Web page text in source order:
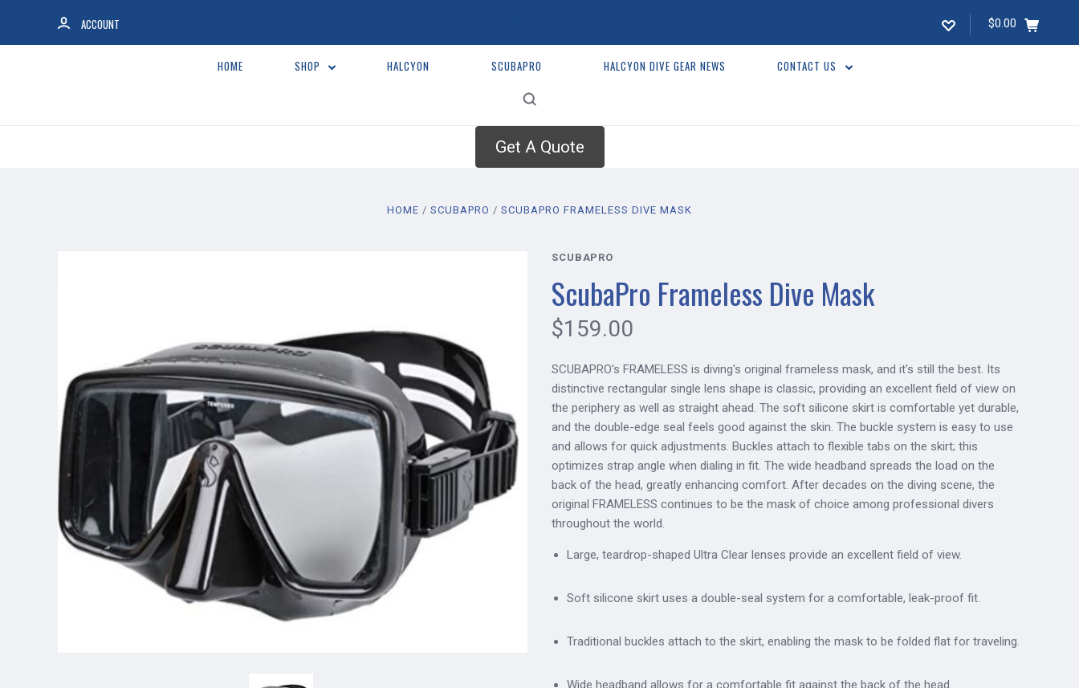
ACCOUNT $0.00
HOME SHOP HALCYON SCUBAPRO HALCYON DIVE GEAR NEWS CONTACT US
Get A Quote
HOME SCUBAPRO SCUBAPRO FRAMELESS DIVE MASK
SCUBAPRO
ScubaPro Frameless Dive Mask
$159.00
SCUBAPRO's FRAMELESS is diving's original frameless mask, and it's still the best. Its
distinctive rectangular single lens shape is classic, providing an excellent field of view on
the periphery as well as straight ahead. The soft silicone skirt is comfortable yet durable,
and the double-edge seal feels good against the skin. The buckle system is easy to use
and allows for quick adjustments. Buckles attach to flexible tabs on the skirt; this
optimizes strap angle when dialing in fit. The wide headband spreads the load on the
back of the head, greatly enhancing comfort. After decades on the diving scene, the
original FRAMELESS continues to be the mask of choice among professional divers
throughout the world.
Large, teardrop-shaped Ultra Clear lenses provide an excellent field of view.
Soft silicone skirt uses a double-seal system for a comfortable, leak-proof fit.
Traditional buckles attach to the skirt, enabling the mask to be folded flat for traveling.
Wide headband allows for a comfortable fit against the back of the head.